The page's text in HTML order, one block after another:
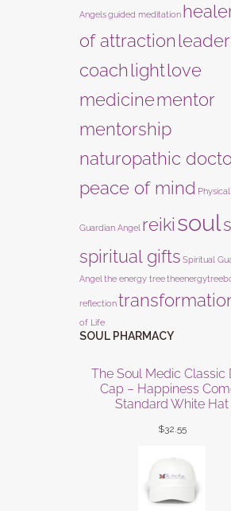
Angelsguided meditation
of attractionleader
coachlightlove
medicinementor
mentorship
naturopathic
peace of mind Physical
Guardian Angel reikisoul
spiritual gifts Spiritual
Angel the energy tree
reflection
of Life
SOUL PHARMACY
The Soul Medic Classic
Cap – Happiness
Standard White Hat
$32.55